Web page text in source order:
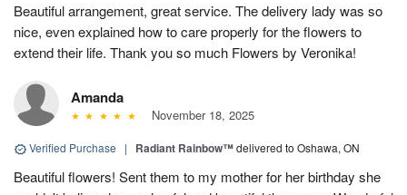
Beautiful arrangement, great service. The delivery lady was so
nice, even explained how to care properly for the flowers to
extend their life. Thank you so much Flowers by Veronika!
Amanda
November 18, 2025
Verified Purchase | Radiant Rainbow™delivered to Oshawa, ON
Beautiful flowers! Sent them to my mother for her birthday she